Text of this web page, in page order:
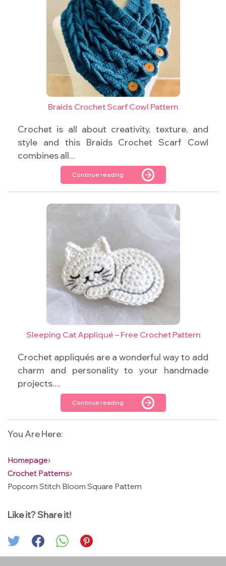
Braids Crochet Scarf Cowl Pattern
Crochet is all about creativity, texture, and
style and this Braids Crochet Scarf Cowl
combines all...
Continue reading
Sleeping Cat Appliqué – Free Crochet Pattern
Crochet appliqués are a wonderful way to add
charm and personality to your handmade
projects....
Continue reading
You Are Here:
Homepage›
Crochet Patterns›
Popcorn Stitch Bloom Square Pattern
Like it? Share it!